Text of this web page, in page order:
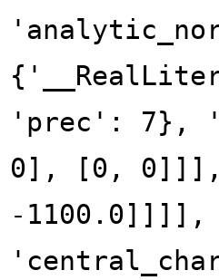
'prec': 7},
0], [0,
-1100.0]]]],